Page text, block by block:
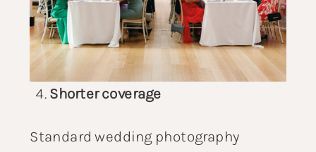
Shorter coverage
Standardwedding photography